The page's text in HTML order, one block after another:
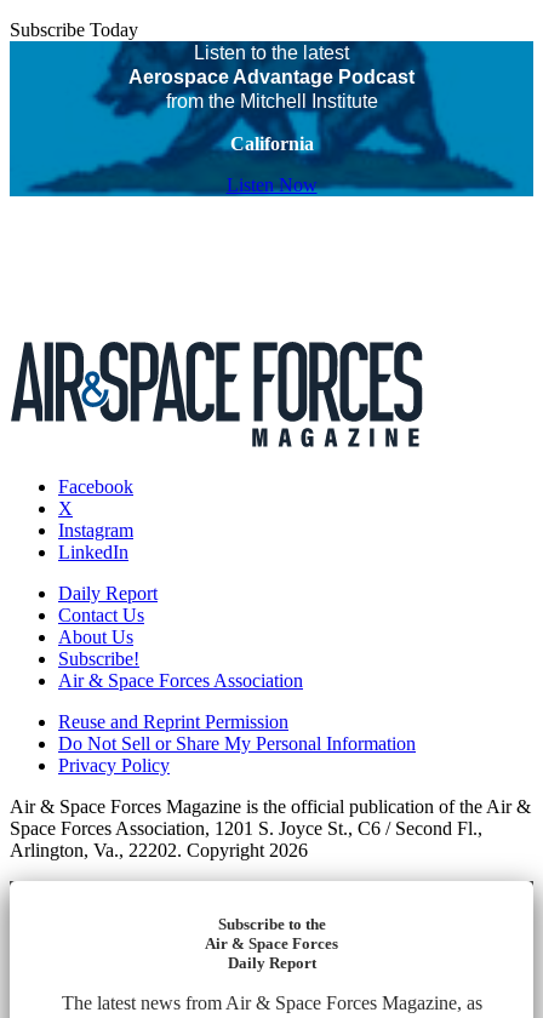
Subscribe Today
Listen to the latest
Aerospace Advantage Podcast
from the Mitchell Institute
California
Listen Now
Facebook
X
Instagram
LinkedIn
Daily Report
Contact Us
About Us
Subscribe!
Air & Space Forces Association
Reuse and Reprint Permission
Do Not Sell or Share My Personal Information
Privacy Policy
Air & Space Forces Magazine is the official publication of the Air &
Space Forces Association, 1201 S. Joyce St., C6 / Second Fl.,
Arlington, Va., 22202. Copyright 2026
Subscribe to the
Air & Space Forces
Daily Report
The latest news from Air & Space Forces Magazine, as